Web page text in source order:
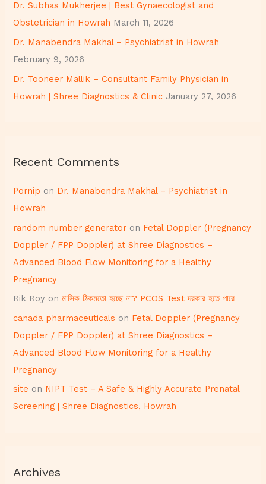
:Dr. Subhas Mukherjee | Best Gynaecologist and
Obstetrician in Howrah March 11, 2026
Dr. Manabendra Makhal – Psychiatrist in Howrah
February 9, 2026
Dr. Tooneer Mallik – Consultant Family Physician in
Howrah | Shree Diagnostics & Clinic January 27, 2026
Recent Comments
Pornip on Dr. Manabendra Makhal – Psychiatrist in
Howrah
random number generator on Fetal Doppler (Pregnancy
Doppler / FPP Doppler) at Shree Diagnostics –
Advanced Blood Flow Monitoring for a Healthy
Pregnancy
Rik Roy onমাসিক ঠিকমতো হচ্ছে না? PCOS Test দরকার হতে পারে
canada pharmaceuticals on Fetal Doppler (Pregnancy
Doppler / FPP Doppler) at Shree Diagnostics –
Advanced Blood Flow Monitoring for a Healthy
Pregnancy
site on NIPT Test – A Safe & Highly Accurate Prenatal
Screening | Shree Diagnostics, Howrah
Archives